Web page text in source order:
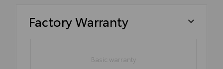
Factory Warranty
Basic warranty